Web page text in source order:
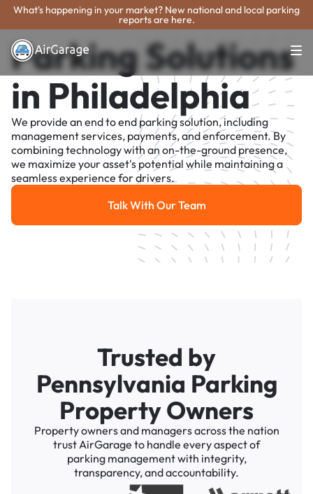
What's happening in your market? New national and local parking
reports are here.
Parking Solutions
in Philadelphia
We provide an end to end parking solution, including
management services, payments, and enforcement. By
combining technology with an on-the-ground presence,
we maximize your asset's potential while maintaining a
seamless experience for drivers.
Talk With Our Team
Talk With Our Team
Trusted by
Pennsylvania Parking
Property Owners
Property owners and managers across the nation
trust AirGarage to handle every aspect of
parking management with integrity,
transparency, and accountability.